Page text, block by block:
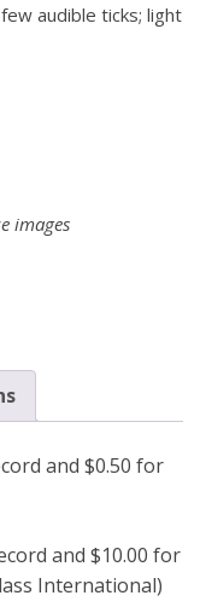
audible ticks; light
images
and $0.50 for
and $10.00 for
International)